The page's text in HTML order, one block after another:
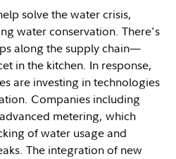
solve the water crisis,
water conservation. There's
along the supply chain—
in the kitchen. In response,
are investing in technologies
Companies including
metering, which
of water usage and
The integration of new